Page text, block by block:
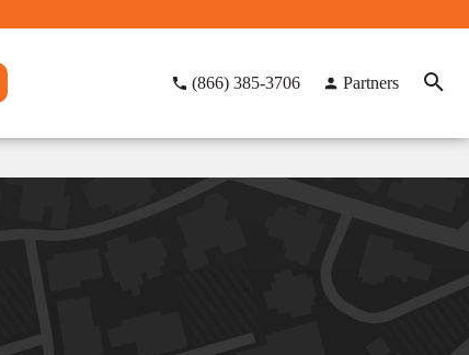
(866) 385-3706 Partners